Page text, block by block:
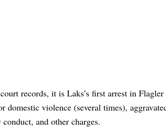
records, it is Laks’s first arrest in
domestic violence (several times),
and other charges.